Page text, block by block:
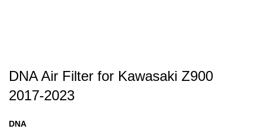
DNA Air Filter for Kawasaki Z900
2017-2023
DNA